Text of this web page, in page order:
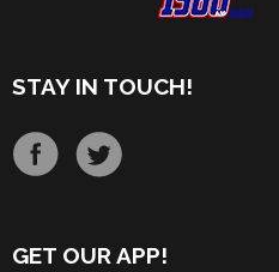
STAY IN TOUCH!
GET OUR APP!